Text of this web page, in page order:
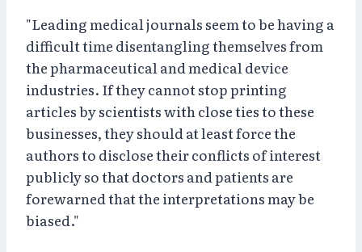
"Leading medical journals seem to be having a
difficult time disentangling themselves from
the pharmaceutical and medical device
industries. If they cannot stop printing
articles by scientists with close ties to these
businesses, they should at least force the
authors to disclose their conflicts of interest
publicly so that doctors and patients are
forewarned that the interpretations may be
biased."